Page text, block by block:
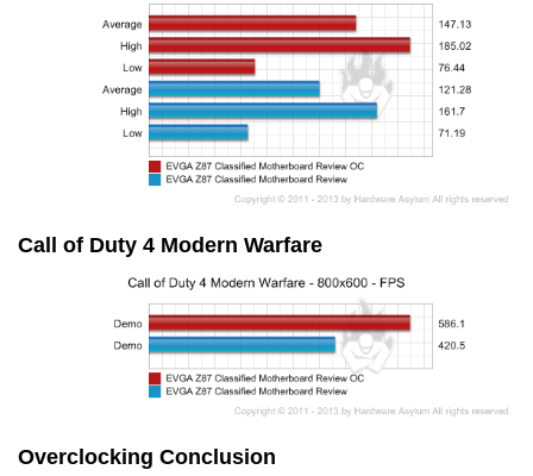
Call of Duty 4 Modern Warfare
Overclocking Conclusion